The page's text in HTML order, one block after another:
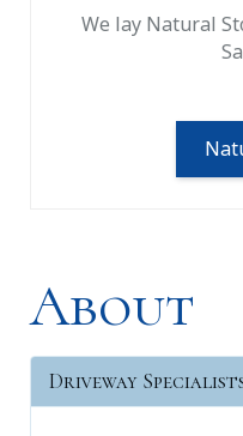
We lay Natural
About
Driveway